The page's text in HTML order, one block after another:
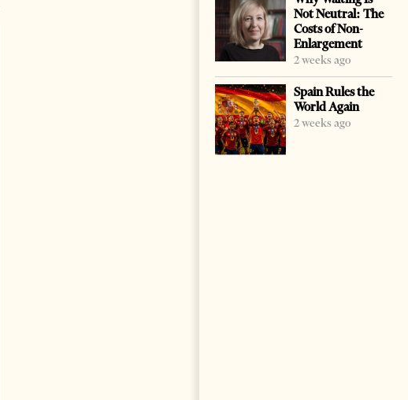
Not Neutral: The
Costs of Non-
Enlargement
2 weeks ago
Spain Rules the
World Again
2 weeks ago